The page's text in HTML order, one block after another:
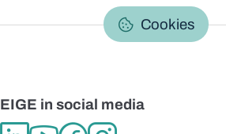
Cookies
EIGE in social media